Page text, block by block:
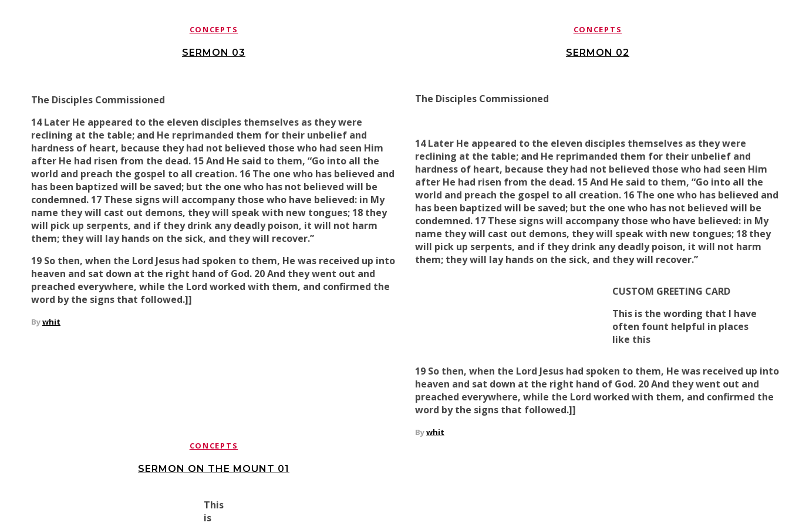
CONCEPTS
SERMON 03
The Disciples Commissioned
14 Later He appeared to the eleven disciples themselves as they were
reclining at the table; and He reprimanded them for their unbelief and
hardness of heart, because they had not believed those who had seen Him
after He had risen from the dead. 15 And He said to them, “Go into all the
world and preach the gospel to all creation. 16 The one who has believed and
has been baptized will be saved; but the one who has not believed will be
condemned. 17 These signs will accompany those who have believed: in My
name they will cast out demons, they will speakwith new tongues; 18 they
will pick up serpents, and if they drink any deadly poison, it will not harm
them; they will lay hands on the sick, and they will recover.”
19 So then, when the Lord Jesus had spoken to them, He was received up into
heaven and sat down at the right hand of God. 20 And they went out and
preached everywhere, while the Lord worked with them, and confirmed the
word by the signs that followed.]]
Bywhit
CONCEPTS
SERMON 02
The Disciples Commissioned
14 Later He appeared to the eleven disciples themselves as they were
reclining at the table; and He reprimanded them for their unbelief and
hardness of heart, because they had not believed those who had seen Him
after He had risen from the dead. 15 And He said to them, “Go into all the
world and preach the gospel to all creation. 16 The one who has believed and
has been baptized will be saved; but the one who has not believed will be
condemned. 17 These signs will accompany those who have believed: in My
name they will cast out demons, they will speakwith new tongues; 18 they
will pick up serpents, and if they drink any deadly poison, it will not harm
them; they will lay hands on the sick, and they will recover.”
CUSTOM GREETING CARD
This is the wording that I have
often fount helpful in places
like this
19 So then, when the Lord Jesus had spoken to them, He was received up into
heaven and sat down at the right hand of God. 20 And they went out and
preached everywhere, while the Lord worked with them, and confirmed the
word by the signs that followed.]]
Bywhit
CONCEPTS
SERMON ON THE MOUNT 01
This
is